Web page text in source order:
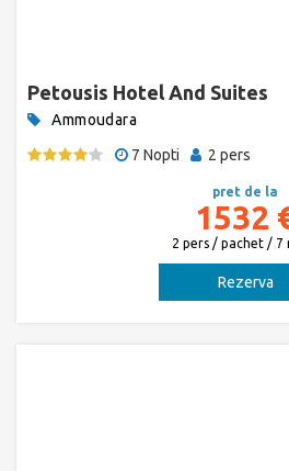
Petousis Hotel And Suites
Ammoudara
7 Nopti
2 pers
pret de la
1532
2 pers / pachet / 7
Rezerva